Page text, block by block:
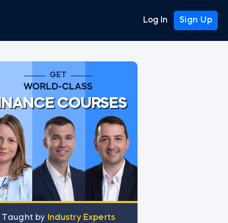
Log In Sign Up
GET
WORLD-CLASS
COURSES
Тaught by
Industry Experts